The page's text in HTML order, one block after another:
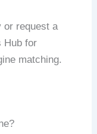
or request a
Hub for
matching.